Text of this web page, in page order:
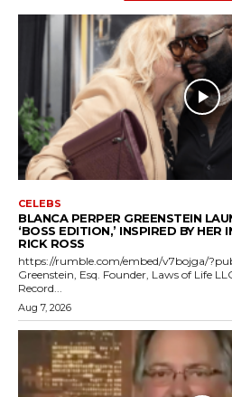
CELEBS
BLANCA PERPER GREENSTEIN
‘BOSS EDITION,’ INSPIRED BY
RICK ROSS
https://rumble.com/embed/v7bojga/
Greenstein, Esq. Founder, Laws of Life
Record...
Aug 7, 2026